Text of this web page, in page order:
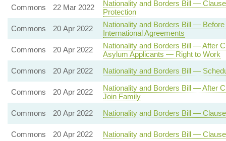
Commons
22 Mar 2022
Nationality and Borders Bill —
Protection
Commons
20 Apr 2022
Nationality and Borders Bill —
International Agreements
Commons
20 Apr 2022
Nationality and Borders Bill — After
Asylum Applicants — Right to Work
Commons
20 Apr 2022 Nationality and Borders Bill —
Commons 20 Apr 2022
Nationality and Borders Bill — After
Join Family
Commons
20 Apr 2022 Nationality and Borders Bill —
Commons 20 Apr 2022 Nationality and Borders Bill —